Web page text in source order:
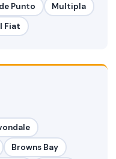
Punto
Multipla
Fiat
Browns Bay